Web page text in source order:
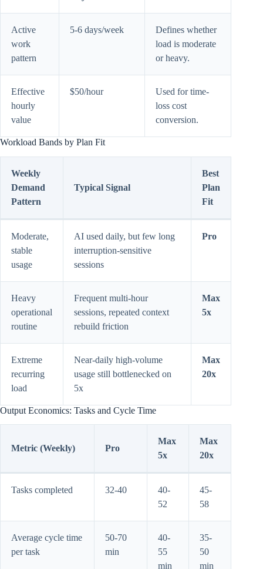
Active
work
pattern
5-6 days/week
Defines whether
load is moderate
or heavy.
Effective
hourly
value
$50/hour
Used for time-
loss cost
conversion.
Workload Bands by Plan Fit
Weekly
Demand
Pattern
Typical Signal
Best
Plan
Fit
Moderate,
stable
usage
AI used daily, but few long
interruption-sensitive
sessions
Pro
Heavy
operational
routine
Frequent multi-hour
sessions, repeated context
rebuild friction
Max
5x
Extreme
recurring
load
Near-daily high-volume
usage still bottlenecked on
5x
Max
20x
Output Economics: Tasks and Cycle Time
Metric (Weekly) Pro
Max
5x
Max
20x
Tasks completed 32-40
40-
52
45-
58
Average cycle time
per task
50-70
min
40-
55
min
35-
50
min